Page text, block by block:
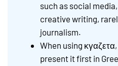
such as social
creative writing,
journalism.
When using
present it first in